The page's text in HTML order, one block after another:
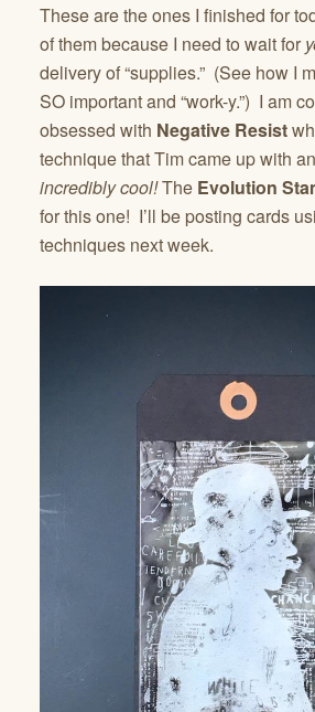
These are the ones I finished for
of them because I need to wait for
delivery of “supplies.” (See how I
SO important and “work-y.”) I am
obsessed with Negative Resist
technique that Tim came up with
incredibly cool!The Evolution
for this one! I’ll be posting cards
techniques next week.